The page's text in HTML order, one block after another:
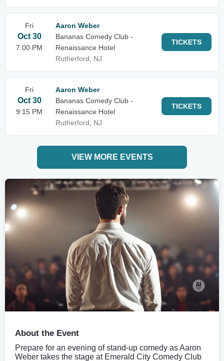
Fri
Oct 30
7:00 PM
Aaron Weber
Bananas Comedy Club -
Renaissance Hotel
Rutherford, NJ
TICKETS
Fri
Oct 30
9:15 PM
Aaron Weber
Bananas Comedy Club -
Renaissance Hotel
Rutherford, NJ
TICKETS
VIEW MORE EVENTS
About the Event
Prepare for an evening of stand-up comedy as Aaron
Weber takes the stage at Emerald City Comedy Club